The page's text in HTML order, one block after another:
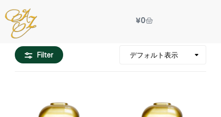
¥0
Filter